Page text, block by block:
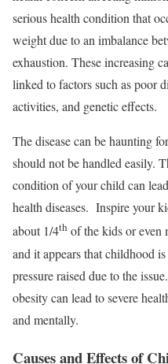
serious health condition that
weight due to an imbalance
exhaustion. These increasing
linked to factors such as poor
activities, and genetic effects.
The disease can be haunting
should not be handled easily.
condition of your child can
health diseases. Inspire your
about 1/4th of the kids or even
and it appears that childhood
pressure raised due to the
obesity can lead to severe
and mentally.
Causes and Effects of